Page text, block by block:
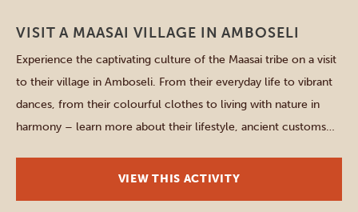
VISIT A MAASAI VILLAGE IN AMBOSELI
Experience the captivating culture of the Maasai tribe on a visit
to their village in Amboseli. From their everyday life to vibrant
dances, from their colourful clothes to living with nature in
harmony – learn more about their lifestyle, ancient customs
inside their houses and catch a […]
VIEW THIS ACTIVITY